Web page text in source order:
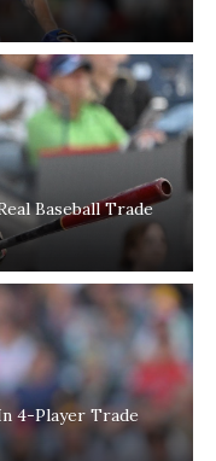
Baseball Trade
4-Player Trade